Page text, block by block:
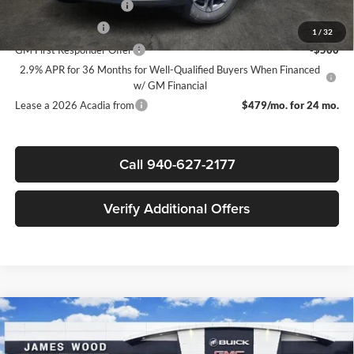
1 / 32
GMC GMF Bonus Cash
GM Military Offer
-$500
GM First Responder Offer
-$500
2.9% APR for 36 Months for Well-Qualified Buyers When Financed
w/ GM Financial
Lease a 2026 Acadia from
$479/mo. for 24 mo.
Call 940-627-2177
Verify Additional Offers
New2026 GMC AcadiaElevation
$4,000
SAVINGS
$50,345
SALE PRICE
Compare Vehicle